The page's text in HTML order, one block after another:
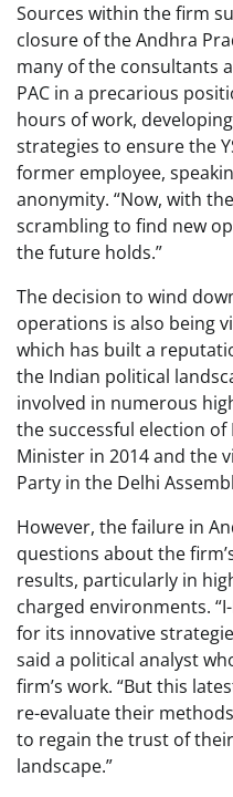
Sources within the firm
closure of the Andhra
many of the consultants
PAC in a precarious
hours of work,
strategies to ensure the
former employee,
anonymity. “Now, with
scrambling to find new
the future holds.”
The decision to wind
operations is also being
which has built a
the Indian political
involved in numerous
the successful election
Minister in 2014 and the
Party in the Delhi
However, the failure in
questions about the
results, particularly in
charged environments.
for its innovative
said a political analyst
firm’s work. “But this
re-evaluate their
to regain the trust of
landscape.”